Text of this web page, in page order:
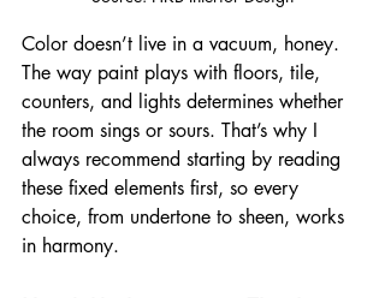
Color doesn’t live in a vacuum, honey.
The way paint plays with floors, tile,
counters, and lights determines whether
the room sings or sours. That’s why I
always recommend starting by reading
these fixed elements first, so every
choice, from undertone to sheen, works
in harmony.